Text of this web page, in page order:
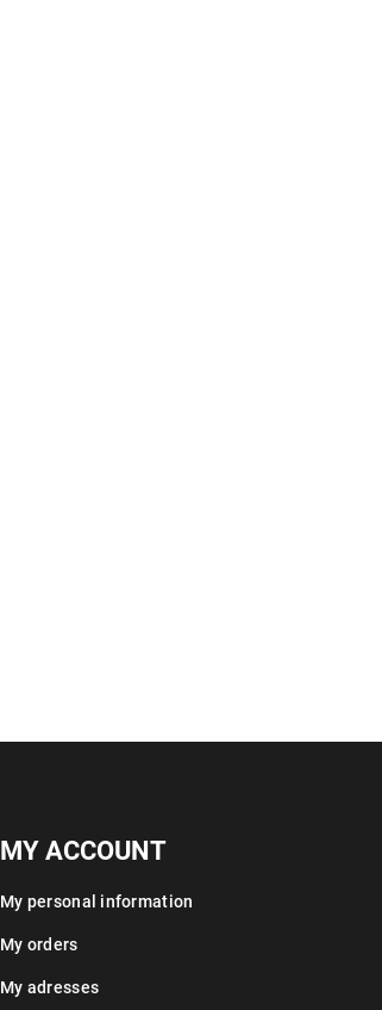
MY ACCOUNT
My personal information
My orders
My adresses